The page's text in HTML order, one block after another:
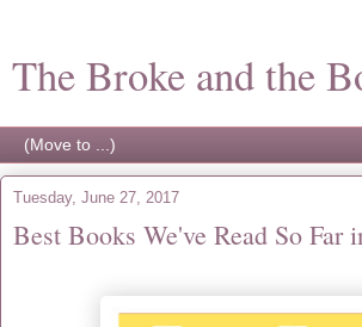
The Broke and the
Tuesday, June 27, 2017
Best Books We've Read So Far